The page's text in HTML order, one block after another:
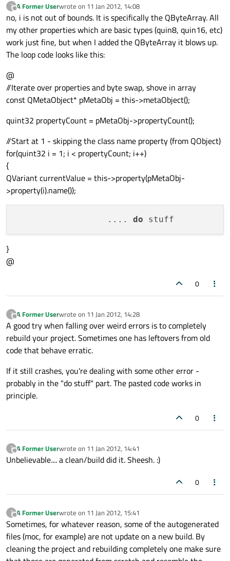
?
Offline
A Former Userwrote on 11 Jan 2012, 14:08
last edited by
no, i is not out of bounds. It is specifically the QByteArray. All
my other properties which are basic types (quin8, quin16, etc)
work just fine, but when I added the QByteArray it blows up.
The loop code looks like this:
@
//Iterate over properties and byte swap, shove in array
const QMetaObject* pMetaObj = this->metaObject();
quint32 propertyCount = pMetaObj->propertyCount();
//Start at 1 - skipping the class name property (from QObject)
for(quint32 i = 1; i < propertyCount; i++)
{
QVariant currentValue = this->property(pMetaObj-
>property(i).name());
                  ....
do
}
@
0
?
Offline
A Former Userwrote on 11 Jan 2012, 14:28
last edited by
A good try when falling over weird errors is to completely
rebuild your project. Sometimes one has leftovers from old
code that behave erratic.
If it still crashes, you're dealing with some other error -
probably in the "do stuff" part. The pasted code works in
principle.
0
?
Offline
A Former Userwrote on 11 Jan 2012, 14:41
last edited by
Unbelievable.... a clean/build did it. Sheesh. :)
0
?
Offline
A Former Userwrote on 11 Jan 2012, 15:41
last edited by
Sometimes, for whatever reason, some of the autogenerated
files (moc, for example) are not update on a new build. By
cleaning the project and rebuilding completely one make sure